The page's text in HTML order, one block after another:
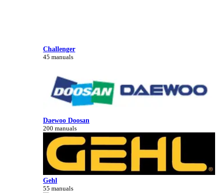
Challenger
45 manuals
Daewoo Doosan
200 manuals
Gehl
55 manuals